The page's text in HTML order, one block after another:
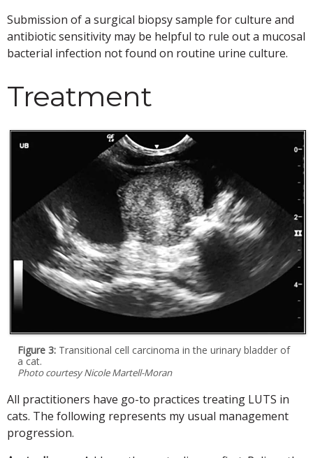
Submission of a surgical biopsy sample for culture and
antibiotic sensitivity may be helpful to rule out a mucosal
bacterial infection not found on routine urine culture.
Treatment
Figure 3: Transitional cell carcinoma in the urinary bladder of
a cat.
Photo courtesy Nicole Martell-Moran
All practitioners have go-to practices treating LUTS in
cats. The following represents my usual management
progression.